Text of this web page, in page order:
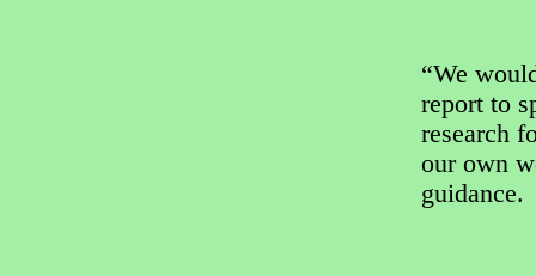
“We
report to
research
our own
guidance.